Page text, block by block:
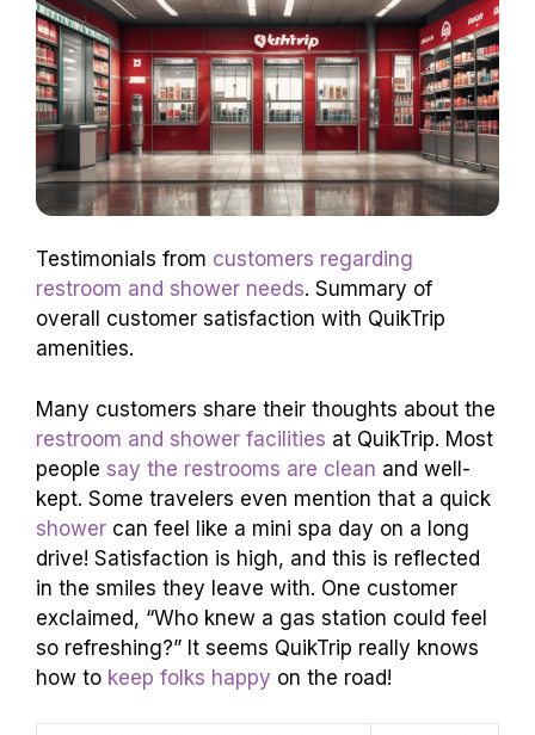
Testimonials from customers regarding
restroom and shower needs. Summary of
overall customer satisfaction with QuikTrip
amenities.
Many customers share their thoughts about the
restroom and shower facilities at QuikTrip. Most
people say the restrooms are clean and well-
kept. Some travelers even mention that a quick
shower can feel like a mini spa day on a long
drive! Satisfaction is high, and this is reflected
in the smiles they leave with. One customer
exclaimed, “Who knew a gas station could feel
so refreshing?” It seems QuikTrip really knows
how to keep folks happy on the road!